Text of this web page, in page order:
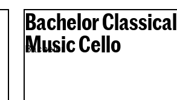
Bachelor Classical
Music Cello
Bachelor